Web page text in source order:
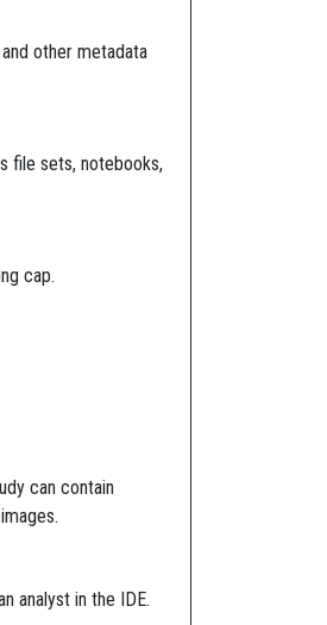
other metadata
file sets, notebooks,
cap.
can contain
analyst in the IDE.